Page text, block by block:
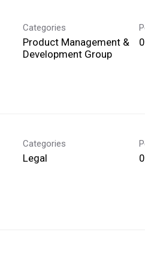
Categories
Product Management &
Development Group
Categories
Legal